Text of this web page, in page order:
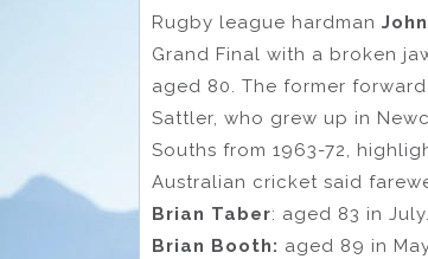
Rugby league hardman
Grand Final with a broken
aged 80. The former
Sattler, who grew up in
Souths from 1963-72,
Australian cricket said
Brian Taber: aged 83 in
Brian Booth: aged 89 in